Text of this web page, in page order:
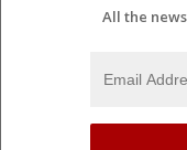
All the